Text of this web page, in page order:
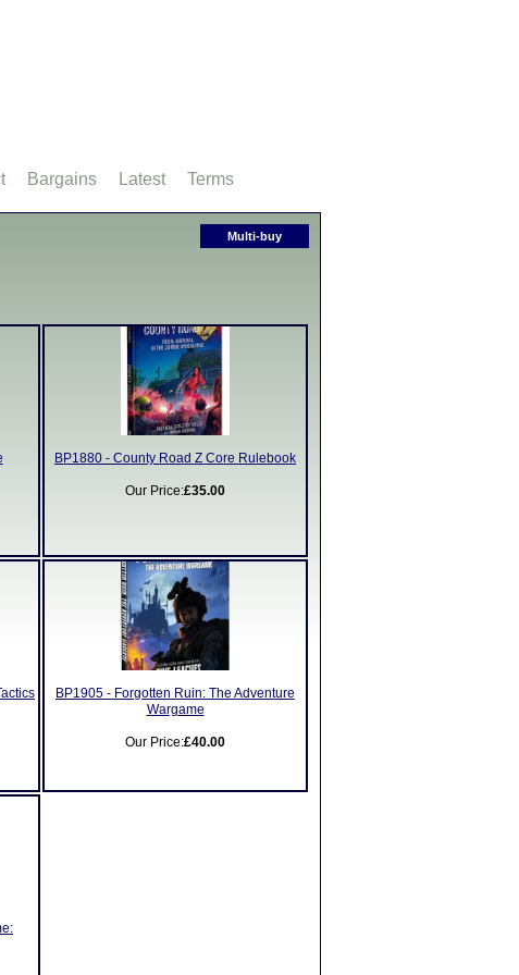
Multi-buy
BP1880 - County Road Z Core Rulebook
Our Price:£35.00
BP1905 - Forgotten Ruin: The Adventure
Wargame
Our Price:£40.00
Bargains Latest Terms